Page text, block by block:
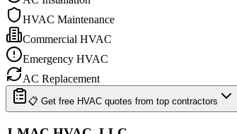
HVAC Maintenance
Commercial HVAC
Emergency HVAC
AC Replacement
📋 Get free HVAC quotes from top contractors